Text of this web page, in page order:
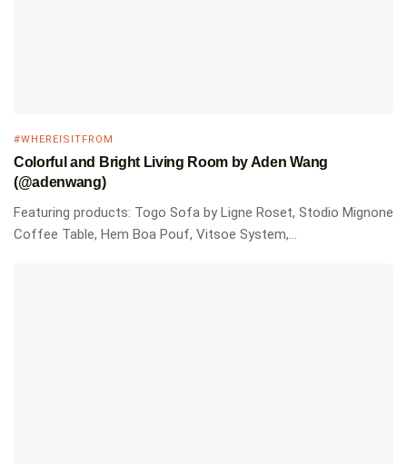
#WHEREISITFROM
Colorful and Bright Living Room by Aden Wang
(@adenwang)
Featuring products: Togo Sofa by Ligne Roset, Stodio Mignone
Coffee Table, Hem Boa Pouf, Vitsoe System,...